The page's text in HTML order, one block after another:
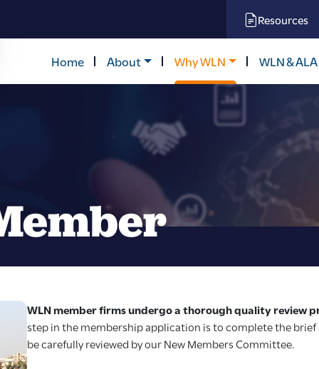
Resources
Home About Why WLN WLN &
WLN member firms undergo a thorough quality review
step in the membership application is to complete the
be carefully reviewed by our New Members Committee.